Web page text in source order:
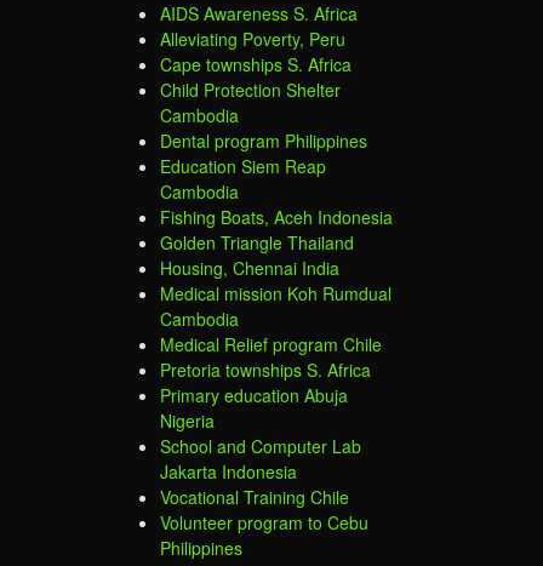
AIDS Awareness S. Africa
Alleviating Poverty, Peru
Cape townships S. Africa
Child Protection Shelter
Cambodia
Dental program Philippines
Education Siem Reap
Cambodia
Fishing Boats, Aceh Indonesia
Golden Triangle Thailand
Housing, Chennai India
Medical mission Koh Rumdual
Cambodia
Medical Relief program Chile
Pretoria townships S. Africa
Primary education Abuja
Nigeria
School and Computer Lab
Jakarta Indonesia
Vocational Training Chile
Volunteer program to Cebu
Philippines